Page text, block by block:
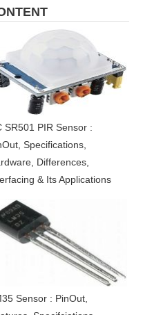
SR501 PIR Sensor :
Specifications,
Differences,
& Its Applications
Sensor : PinOut,